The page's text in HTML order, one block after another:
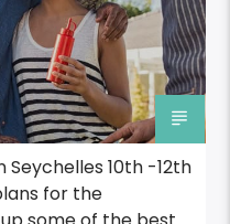
Seychelles 10th -12th
for the